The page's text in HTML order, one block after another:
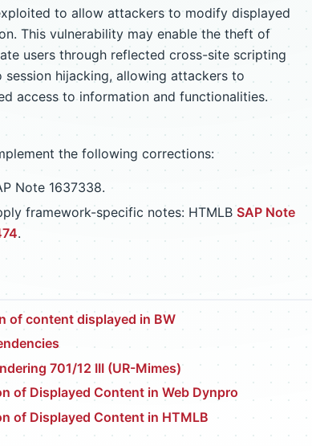
to allow attackers to modify displayed
This vulnerability may enable the theft of
users through reflected cross-site scripting
hijacking, allowing attackers to
access to information and functionalities.
the following corrections:
Note 1637338.
framework-specific notes: HTMLBSAP Note
.
of content displayed in BW
701/12 III (UR-Mimes)
of Displayed Content in Web Dynpro
of Displayed Content in HTMLB